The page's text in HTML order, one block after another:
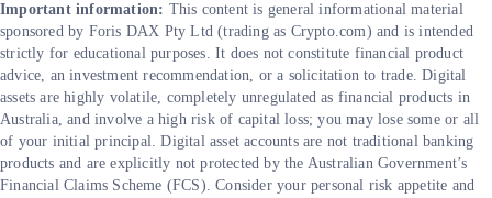
Important information: This content is general informational material
sponsored by Foris DAX Pty Ltd (trading as Crypto.com) and is intended
strictly for educational purposes. It does not constitute financial product
advice, an investment recommendation, or a solicitation to trade. Digital
assets are highly volatile, completely unregulated as financial products in
Australia, and involve a high risk of capital loss; you may lose some or all
of your initial principal. Digital asset accounts are not traditional banking
products and are explicitly not protected by the Australian Government’s
Financial Claims Scheme (FCS). Consider your personal risk appetite and